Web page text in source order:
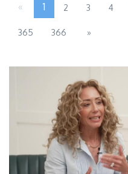
« 1 2 3 4
365 366 »